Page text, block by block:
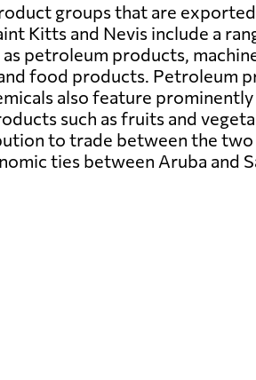
groups that are
Kitts and Nevis include a
as petroleum products,
food products. Petroleum
also feature
such as fruits and
to trade between the two
ties between Aruba and